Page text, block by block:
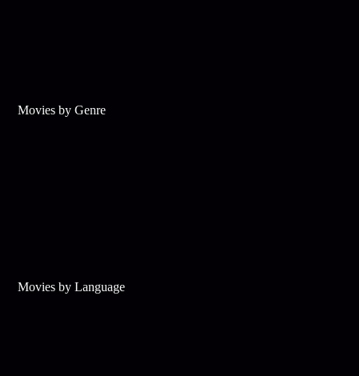
Movies by Genre
Movies by Language